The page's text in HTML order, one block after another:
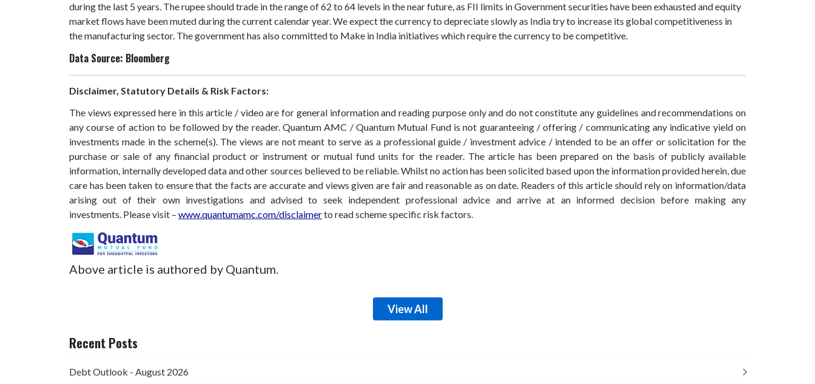
during the last 5 years. The rupee should trade in the range of 62 to 64 levels in the near future, as FII limits in Government securities have been exhausted and equity
market flows have been muted during the current calendar year. We expect the currency to depreciate slowly as India try to increase its global competitiveness in
the manufacturing sector. The government has also committed to Make in India initiatives which require the currency to be competitive.
Data Source: Bloomberg
Disclaimer, Statutory Details & Risk Factors:
The views expressed here in this article / video are for general information and reading purpose only and do not constitute any guidelines and recommendations on
any course of action to be followed by the reader. Quantum AMC / Quantum Mutual Fund is not guaranteeing / offering / communicating any indicative yield on
investments made in the scheme(s). The views are not meant to serve as a professional guide / investment advice / intended to be an offer or solicitation for the
purchase or sale of any financial product or instrument or mutual fund units for the reader. The article has been prepared on the basis of publicly available
information, internally developed data and other sources believed to be reliable. Whilst no action has been solicited based upon the information provided herein, due
care has been taken to ensure that the facts are accurate and views given are fair and reasonable as on date. Readers of this article should rely on information/data
arising out of their own investigations and advised to seek independent professional advice and arrive at an informed decision before making any
investments. Please visit – www.quantumamc.com/disclaimerto read scheme specific risk factors.
Above article is authored by Quantum.
View All
Recent Posts
Debt Outlook - August 2026